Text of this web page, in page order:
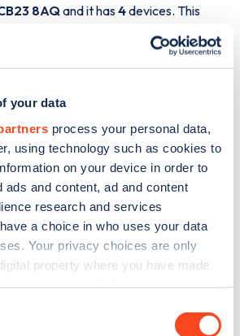
your data
process your personal data,
using technology such as cookies to
on your device in order to
ads and content, ad and content
research and services
a choice in who uses your data
Your privacy choices are only
property where you have made
8AQand it has4devices. This
charging network.
out more information about the
the appor view on the